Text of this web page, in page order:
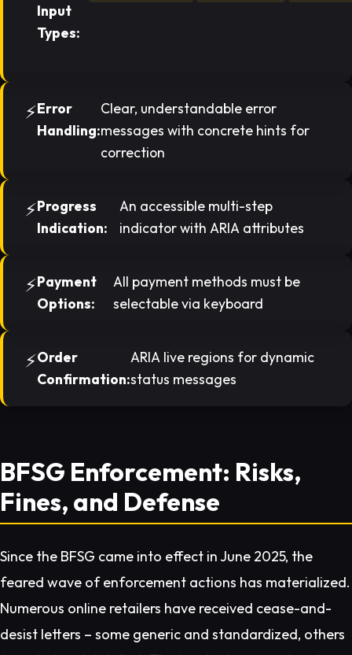
Input
Types:
Error
Handling:
Clear, understandable error
messages with concrete hints for
correction
Progress
Indication:
An accessible multi-step
indicator with ARIA attributes
Payment
Options:
All payment methods must be
selectable via keyboard
Order
Confirmation:
ARIA live regions for dynamic
status messages
BFSG Enforcement: Risks,
Fines, and Defense
Since the BFSG came into effect in June 2025, the
feared wave of enforcement actions has materialized.
Numerous online retailers have received cease-and-
desist letters – some generic and standardized, others